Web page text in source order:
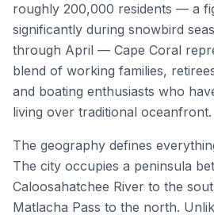
roughly 200,000 residents — a
significantly during snowbird
through April — Cape Coral
blend of working families,
and boating enthusiasts who
living over traditional oceanfront.
The geography defines
The city occupies a peninsula
Caloosahatchee River to the
Matlacha Pass to the north.